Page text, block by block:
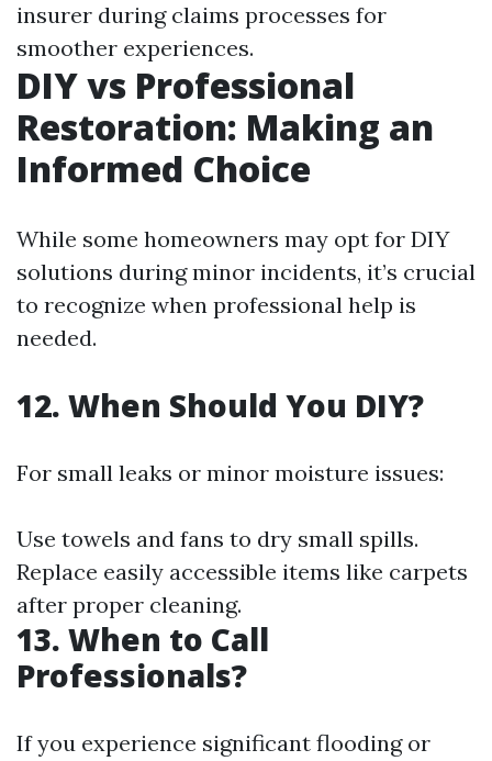
insurer during claims processes for
smoother experiences.
DIY vs Professional
Restoration: Making an
Informed Choice
While some homeowners may opt for DIY
solutions during minor incidents, it’s crucial
to recognize when professional help is
needed.
12. When Should You DIY?
For small leaks or minor moisture issues:
Use towels and fans to dry small spills.
Replace easily accessible items like carpets
after proper cleaning.
13. When to Call
Professionals?
If you experience significant flooding or